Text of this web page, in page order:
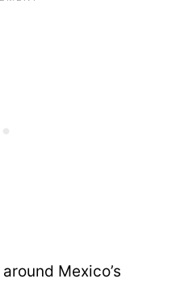
Mexico’s